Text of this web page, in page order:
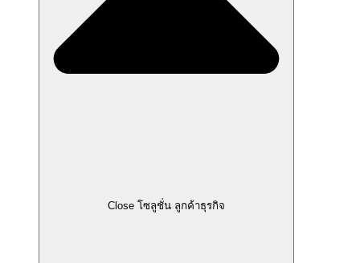
Close โซลูชั่น ลูกค้าธุรกิจ